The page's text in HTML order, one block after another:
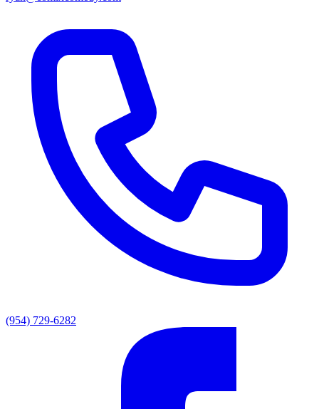
(954) 729-6282